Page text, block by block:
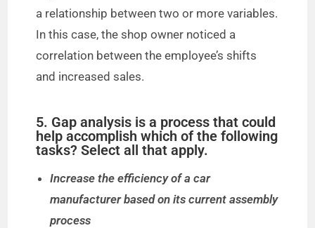
a relationship between two or more variables.
In this case, the shop owner noticed a
correlation between the employee’s shifts
and increased sales.
5. Gap analysis is a process that could
help accomplish which of the following
tasks? Select all that apply.
Increase the efficiency of a car
manufacturer based on its current assembly
process